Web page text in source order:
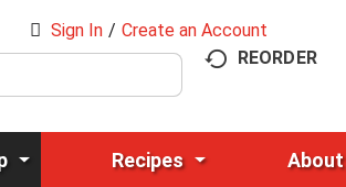
Sign In / Create an Account
REORDER
Recipes About